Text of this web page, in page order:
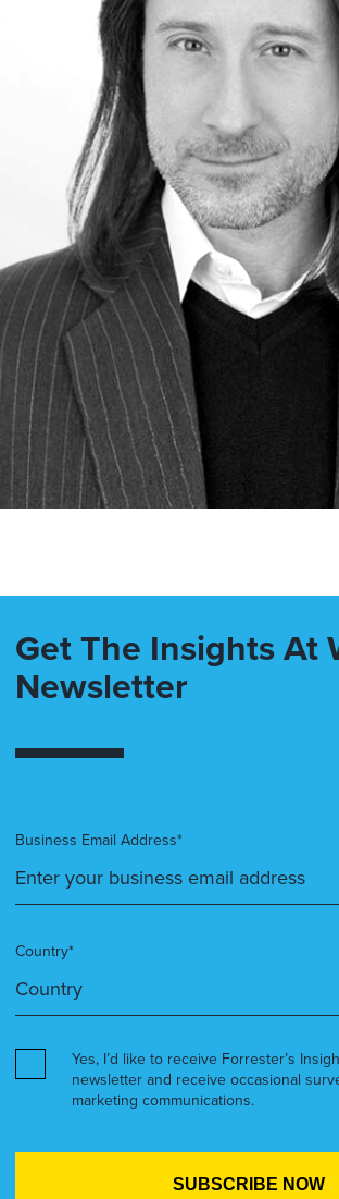
Get The Insights At
Newsletter
Business Email Address*
Country*
Yes, I’d like to receive Forrester’s
newsletter and receive occasional
marketing communications.